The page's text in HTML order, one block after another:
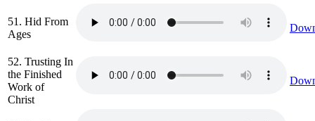
51. Hid From
Ages
52. Trusting In
the Finished
Work of
Christ